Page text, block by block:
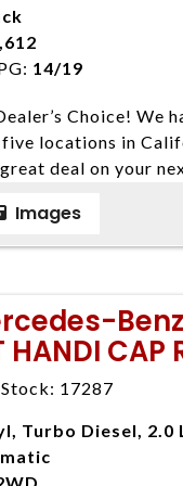
are only honored
every effort
listings within
vehicle photo
match exact
based On EPA
beginning
14/19
Choice! We
five locations in
deal on your
best to ensure that
happy to help you
is different. We
purchase the car
serve
559-777-4007;
government fees
preparation
with state
Images
HANDI CAP
17287
Turbo Diesel, 2.0